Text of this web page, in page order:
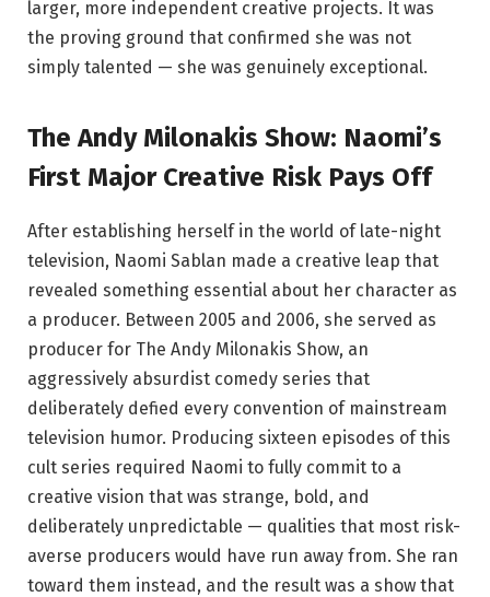
larger, more independent creative projects. It was
the proving ground that confirmed she was not
simply talented — she was genuinely exceptional.
The Andy Milonakis Show: Naomi’s
First Major Creative Risk Pays Off
After establishing herself in the world of late-night
television, Naomi Sablan made a creative leap that
revealed something essential about her character as
a producer. Between 2005 and 2006, she served as
producer for The Andy Milonakis Show, an
aggressively absurdist comedy series that
deliberately defied every convention of mainstream
television humor. Producing sixteen episodes of this
cult series required Naomi to fully commit to a
creative vision that was strange, bold, and
deliberately unpredictable — qualities that most risk-
averse producers would have run away from. She ran
toward them instead, and the result was a show that